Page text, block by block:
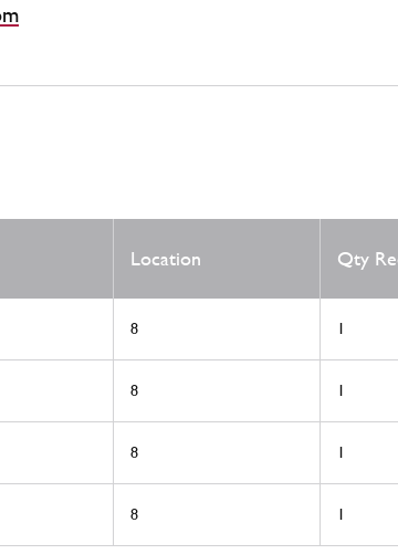
Location Qty
8 1
8 1
8 1
8 1